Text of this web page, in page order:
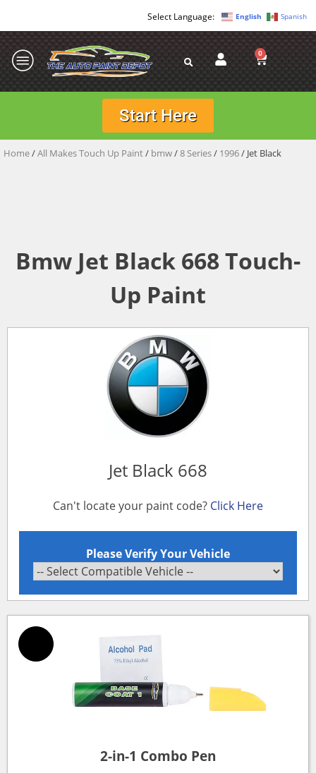
English Spanish
0
Start Here
Home/All Makes Touch Up Paint/ bmw/8 Series/ 1996/ Jet Black
Bmw Jet Black 668 Touch-
Up Paint
Jet Black 668
Can't locate your paint code? Click Here
Please Verify Your Vehicle
2-in-1 Combo Pen